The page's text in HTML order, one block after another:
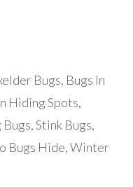
Bugs, Bugs In
Hiding Spots,
Bugs,Stink Bugs,
Bugs Hide,Winter